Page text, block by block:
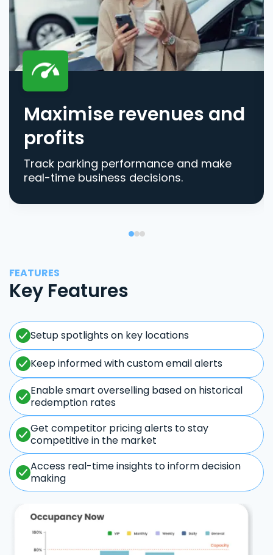
Maximise revenues and
profits
Track parking performance and make
real-time business decisions.
FEATURES
Key Features
Setup spotlights on key locations
Keep informed with custom email alerts
Enable smart overselling based on historical
redemption rates
Get competitor pricing alerts to stay
competitive in the market
Access real-time insights to inform decision
making